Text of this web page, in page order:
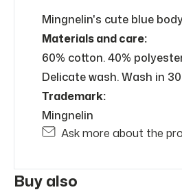
Mingnelin's cute blue
Materials and care:
60% cotton. 40%
Delicate wash. Wash in
Trademark:
Mingnelin
Ask more about the
Buy also